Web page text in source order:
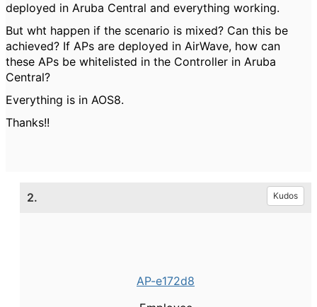
deployed in Aruba Central and everything working.
But wht happen if the scenario is mixed? Can this be
achieved? If APs are deployed in AirWave, how can
these APs be whitelisted in the Controller in Aruba
Central?
Everything is in AOS8.
Thanks!!
2. Kudos
AP-e172d8